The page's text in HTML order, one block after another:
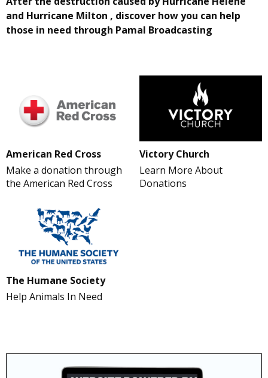
and Hurricane Milton , discover how you can help
those in need through Pamal Broadcasting
American Red Cross
Make a donation through
the American Red Cross
Victory Church
Learn More About
Donations
The Humane Society
Help Animals In Need